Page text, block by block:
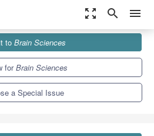
zoom_out_map search menu
Special Issues
in Parenting: Individual Differences
to Brain Sciences
forBrain Sciences
a Special Issue